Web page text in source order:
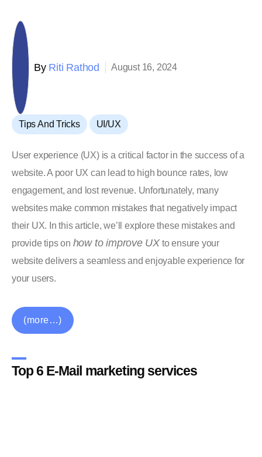
ByRiti Rathod August 16, 2024
Tips And Tricks , UI/UX
User experience (UX) is a critical factor in the success of a
website. A poor UX can lead to high bounce rates, low
engagement, and lost revenue. Unfortunately, many
websites make common mistakes that negatively impact
their UX. In this article, we’ll explore these mistakes and
provide tips on how to improve UXto ensure your
website delivers a seamless and enjoyable experience for
your users.
(more…)
Top 6 E-Mail marketing services